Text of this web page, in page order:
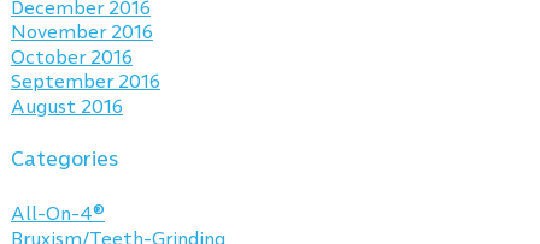
December 2016
November 2016
October 2016
September 2016
August 2016
Categories
All-On-4®
Bruxism/Teeth-Grinding